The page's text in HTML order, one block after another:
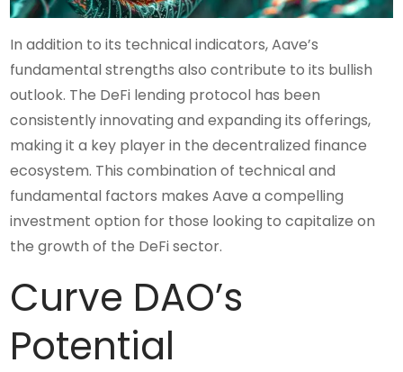
In addition to its technical indicators, Aave’s
fundamental strengths also contribute to its bullish
outlook. The DeFi lending protocol has been
consistently innovating and expanding its offerings,
making it a key player in the decentralized finance
ecosystem. This combination of technical and
fundamental factors makes Aave a compelling
investment option for those looking to capitalize on
the growth of the DeFi sector.
Curve DAO’s
Potential